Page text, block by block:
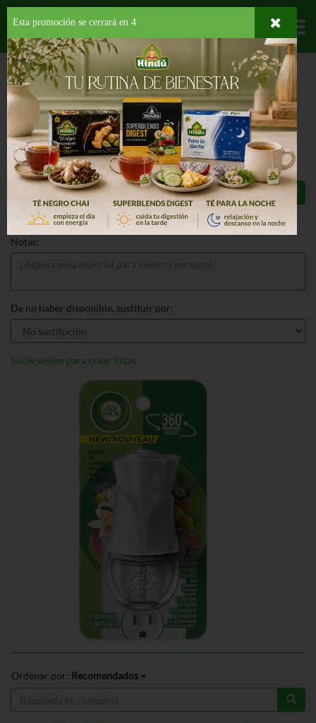
Departamentos
HOME HOGAR, SALUD Y BELLEZA AMBIENTADORES
ACCESORIOS
AIRWICK WARMER ONLY UNIT
AIRWICK WARMER ONLY UNIT 1 EA
$1.99
Total: $1.99
Notas:
De no haber disponible, sustituir por:
Inicie sesión para crear listas
Ordenar por: Recomendados
Esta promoción se cerrará en 4